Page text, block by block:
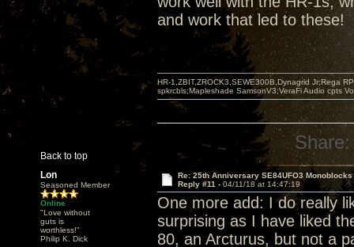
and work that led to these!
Back to top
HR-1,ZBIT,ZROCK3,SEWE300B,Dynagrid Jr;Rega
spkrcbls;Mapleshade SamsonV3;VeraFi Audio cpts
Share:
Lon
Seasoned Member
Online
"Love without
guts is
worthless!"
Philip K. Dick
Re: 25th Anniversary SE84UFO3 Monoblocks
Reply #11 - 04/11/18 at 14:47:19
One more add: I do really
surprising as I have liked
80, an Arcturus, but not a